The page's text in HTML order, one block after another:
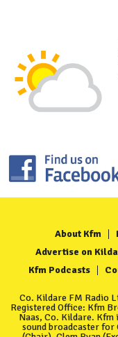
About Kfm
Advertise on
Kfm Podcasts
Co. Kildare FM Radio
Registered Office: Kfm
Naas, Co. Kildare. Kfm
sound broadcaster for